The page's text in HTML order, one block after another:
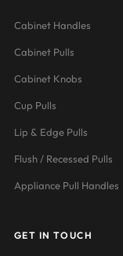
Cabinet Handles
Cabinet Pulls
Cabinet Knobs
Cup Pulls
Lip & Edge Pulls
Flush / Recessed Pulls
Appliance Pull Handles
GET IN TOUCH